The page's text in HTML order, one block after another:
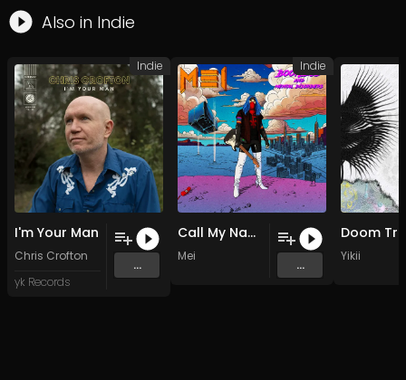
Also in Indie
I'm Your Man
Chris Crofton
yk Records
...
Indie
Call My Name
Mei
...
Indie
Yikii